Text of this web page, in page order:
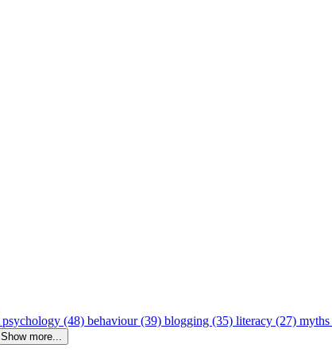
psychology (48) behaviour (39) blogging (35) literacy (27)
Show more...